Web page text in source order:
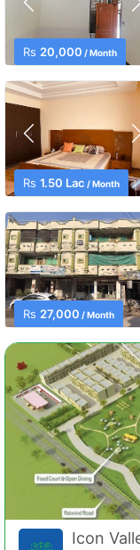
Rs 20,000 / Month
Rs 1.50 Lac / Month
Rs 27,000 / Month
Icon